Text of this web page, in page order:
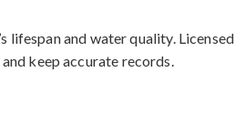
lifespan and water quality. Licensed
keep accurate records.